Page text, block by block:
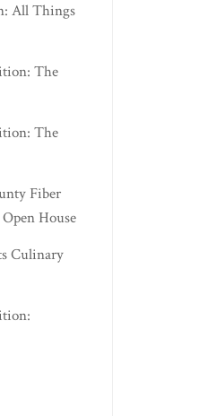
All Things
The
The
Fiber
House
Culinary